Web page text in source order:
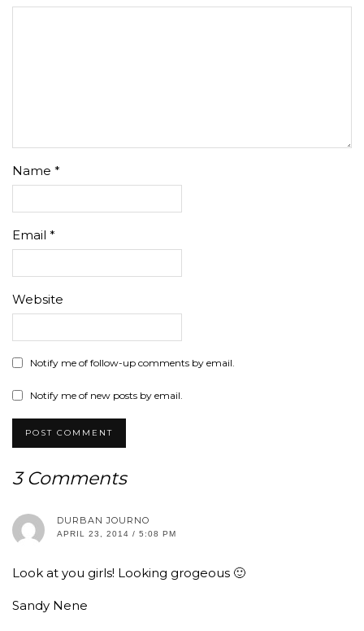
Name *
Email *
Website
Notify me of follow-up comments by email.
Notify me of new posts by email.
3 Comments
DURBAN JOURNO
APRIL 23, 2014 / 5:08 PM
Look at you girls! Looking grogeous 🙂
Sandy Nene